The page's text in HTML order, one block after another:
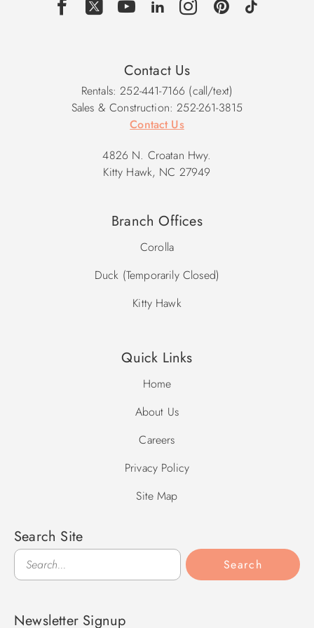
Den w/Sleeper Sofa & TV, Powder Room, Deck, Laundry,
Upper Level: Living Area w/Deck Access, Dining Area,
Kitchen, King En Suite, Powder Room, Elevator.
2026 Pool Dates: 5/30 - 10/3
2027 Pool Dates: 5/29 - 10/2
**Please note, home does have exterior security cameras
located by the front door and in carport. Audio has been
Contact Us
Rentals: 252-441-7166 (call/text)
Sales & Construction: 252-261-3815
Contact Us
4826 N. Croatan Hwy.
Kitty Hawk, NC 27949
Branch Offices
Corolla
Duck (Temporarily Closed)
Kitty Hawk
Quick Links
Home
About Us
Careers
Privacy Policy
Site Map
Search Site
Search
Search
Newsletter Signup